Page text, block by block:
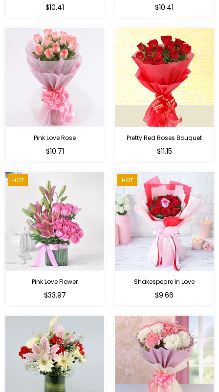
Regular
$10.41
Regular
$10.41
Pink Love Rose
Regular
$10.71
Pretty Red Roses Bouquet
$11.15
HOT
Pink Love Flower
Regular
$33.97
HOT
Shakespeare In Love
Regular
$9.66